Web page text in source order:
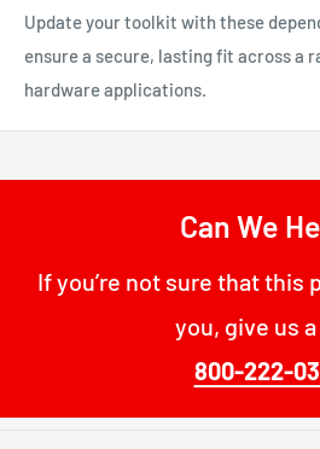
Update your toolkit with these
ensure a secure, lasting fit across a
hardware applications.
Can We
If you’re not sure that this
you, give us
800-222-